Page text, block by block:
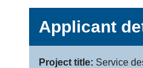
Applicant
Project title: Service